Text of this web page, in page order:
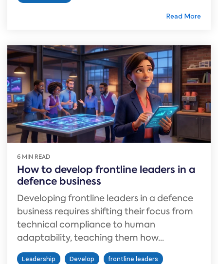
Read More
6 MIN READ
How to develop frontline leaders in a
defence business
Developing frontline leaders in a defence
business requires shifting their focus from
technical compliance to human
adaptability, teaching them how...
Leadership Develop
frontline leaders